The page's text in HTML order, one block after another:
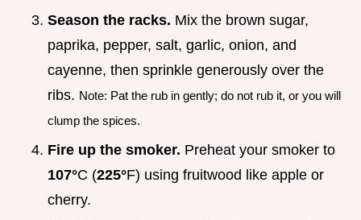
Season the racks. Mix the brown sugar,
paprika, pepper, salt, garlic, onion, and
cayenne, then sprinkle generously over the
ribs. Note: Pat the rub in gently; do not rub it, or you will
clump the spices.
Fire up the smoker. Preheat your smoker to
107°C (225°F) using fruitwood like apple or
cherry.